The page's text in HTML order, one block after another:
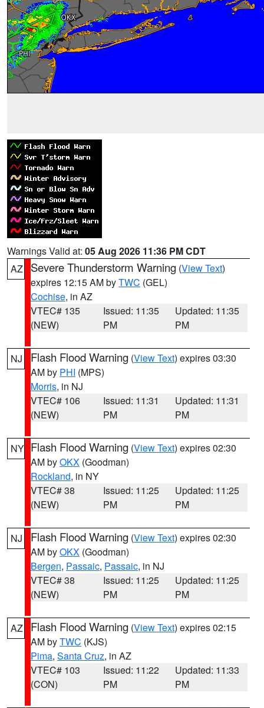
Warnings Valid at: 05 Aug 2026 11:36 PM CDT
AZ
Severe Thunderstorm Warning (View Text)
expires 12:15 AM byTWC (GEL)
Cochise, in AZ
VTEC# 135
(NEW)
Issued: 11:35
PM
Updated: 11:35
PM
NJ Flash Flood Warning (View Text) expires 03:30
AM by PHI (MPS)
Morris, in NJ
VTEC# 106
(NEW)
Issued: 11:31
PM
Updated: 11:31
PM
NY Flash Flood Warning (View Text) expires 02:30
AM byOKX (Goodman)
Rockland, in NY
VTEC# 38
(NEW)
Issued: 11:25
PM
Updated: 11:25
PM
NJ Flash Flood Warning (View Text) expires 02:30
AM byOKX (Goodman)
Bergen, Passaic, Passaic, in NJ
VTEC# 38
(NEW)
Issued: 11:25
PM
Updated: 11:25
PM
AZ Flash Flood Warning (View Text) expires 02:15
AM byTWC (KJS)
Pima, Santa Cruz, in AZ
VTEC# 103
(CON)
Issued: 11:22
PM
Updated: 11:33
PM